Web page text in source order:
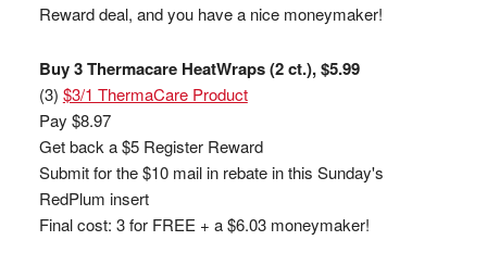
Reward deal, and you have a nice moneymaker!
Buy 3 Thermacare HeatWraps (2 ct.), $5.99
(3) $3/1 ThermaCare Product
Pay $8.97
Get back a $5 Register Reward
Submit for the $10 mail in rebate in this Sunday's
RedPlum insert
Final cost: 3 for FREE + a $6.03 moneymaker!